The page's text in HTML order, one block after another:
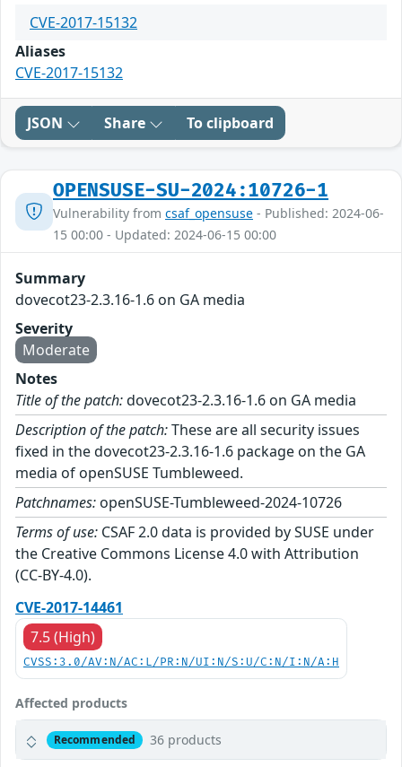
CVE-2017-15132
Aliases
CVE-2017-15132
JSON Share To clipboard
OPENSUSE-SU-2024:10726-1
Vulnerability from csaf_opensuse - Published: 2024-06-
15 00:00 - Updated: 2024-06-15 00:00
Summary
dovecot23-2.3.16-1.6 on GA media
Severity
Moderate
Notes
Title of the patch:dovecot23-2.3.16-1.6 on GA media
Description of the patch:These are all security issues
fixed in the dovecot23-2.3.16-1.6 package on the GA
media of openSUSE Tumbleweed.
Patchnames: openSUSE-Tumbleweed-2024-10726
Terms of use: CSAF 2.0 data is provided by SUSE under
the Creative Commons License 4.0 with Attribution
(CC-BY-4.0).
CVE-2017-14461
7.5 (High)
CVSS:3.0/AV:N/AC:L/PR:N/UI:N/S:U/C:N/I:N/A:H
Affected products
Recommended 36 products